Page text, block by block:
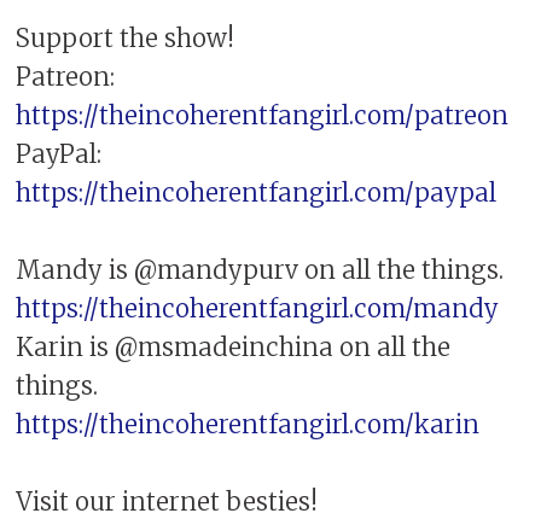
Support the show!
Patreon:
https://theincoherentfangirl.com/patreon
PayPal:
https://theincoherentfangirl.com/paypal
Mandy is @mandypurv on all the things.
https://theincoherentfangirl.com/mandy
Karin is @msmadeinchina on all the
things.
https://theincoherentfangirl.com/karin
Visit our internet besties!